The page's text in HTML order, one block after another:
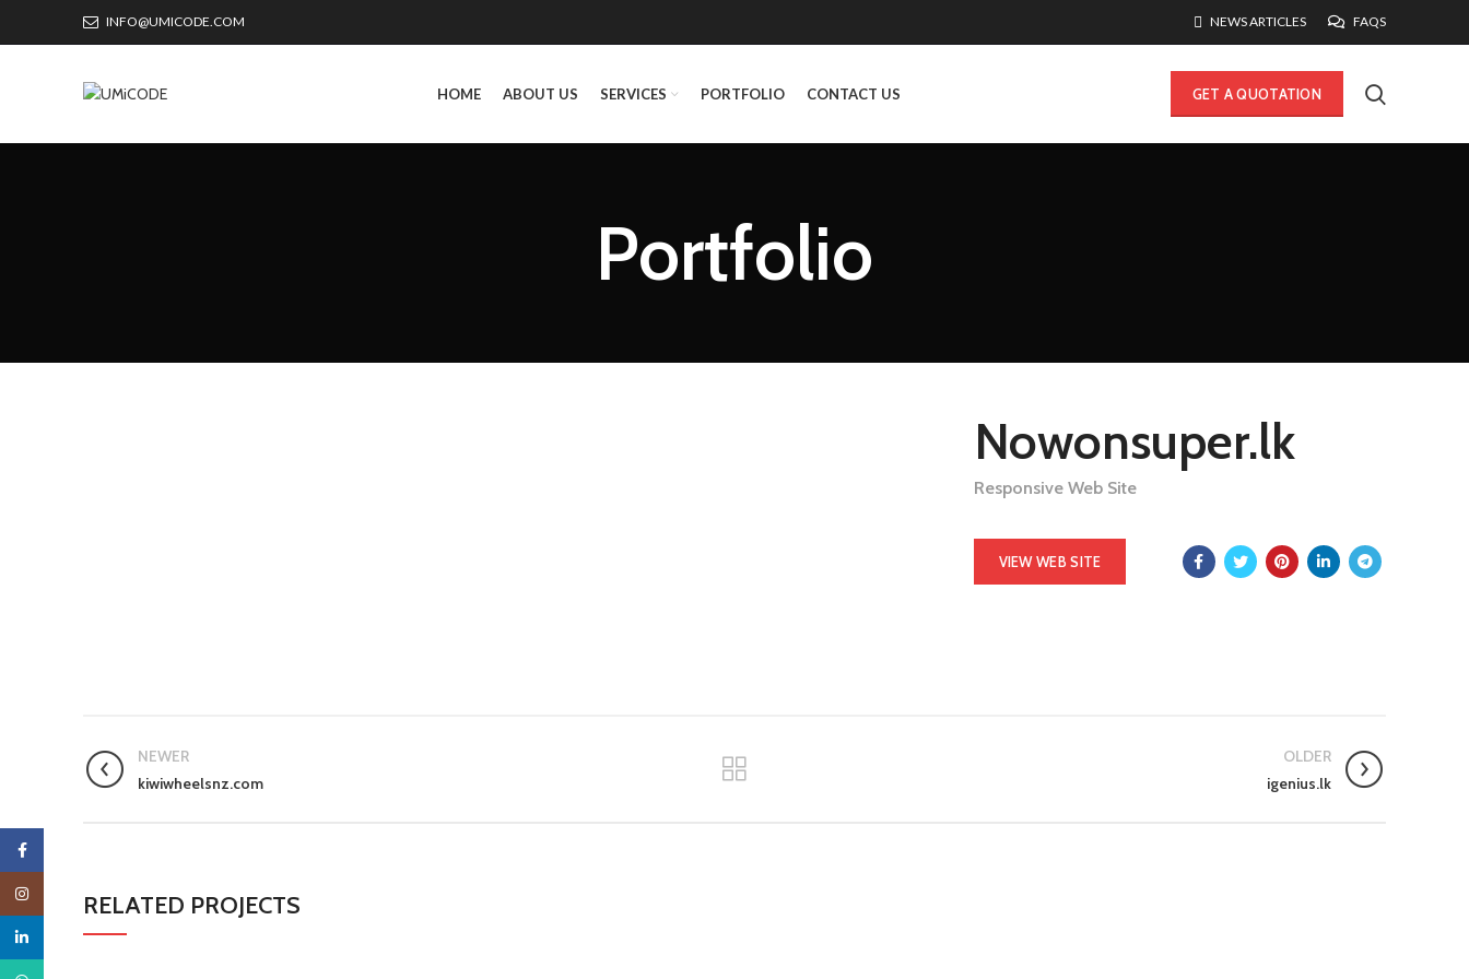
INFO@UMICODE.COM NEWS ARTICLES FAQS
HOME ABOUT US SERVICES PORTFOLIO CONTACT US GET A QUOTATION
Portfolio
Nowonsuper.lk
Responsive Web Site
VIEW WEB SITE
NEWER
kiwiwheelsnz.com
OLDER
igenius.lk
RELATED PROJECTS
Instagram
linkedin